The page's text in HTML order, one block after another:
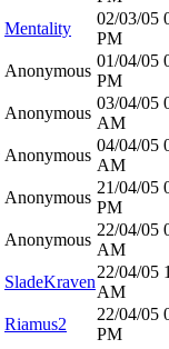
Mentality
02/03/05
PM
Anonymous
01/04/05
PM
Anonymous
03/04/05
AM
Anonymous
04/04/05
AM
Anonymous
21/04/05
PM
Anonymous
22/04/05
AM
SladeKraven
22/04/05
AM
Riamus2
22/04/05
PM